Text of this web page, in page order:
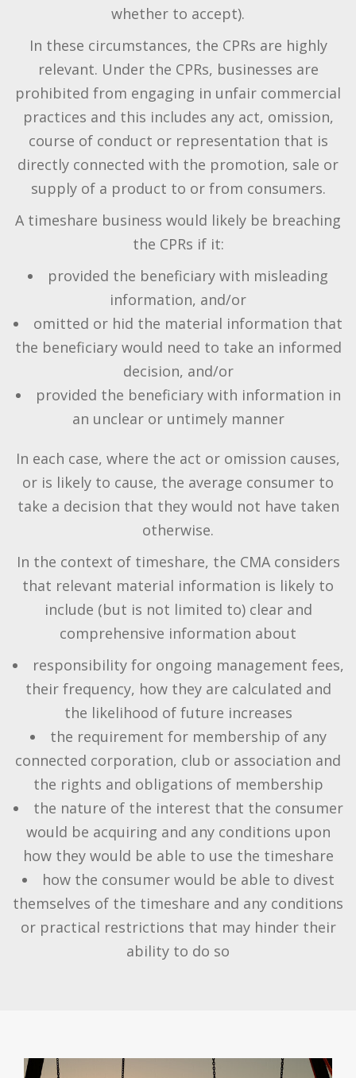
whether to accept).
In these circumstances, the CPRs are highly
relevant. Under the CPRs, businesses are
prohibited from engaging in unfair commercial
practices and this includes any act, omission,
course of conduct or representation that is
directly connected with the promotion, sale or
supply of a product to or from consumers.
A timeshare business would likely be breaching
the CPRs if it:
provided the beneficiary with misleading
information, and/or
omitted or hid the material information that
the beneficiary would need to take an informed
decision, and/or
provided the beneficiary with information in
an unclear or untimely manner
In each case, where the act or omission causes,
or is likely to cause, the average consumer to
take a decision that they would not have taken
otherwise.
In the context of timeshare, the CMA considers
that relevant material information is likely to
include (but is not limited to) clear and
comprehensive information about
responsibility for ongoing management fees,
their frequency, how they are calculated and
the likelihood of future increases
the requirement for membership of any
connected corporation, club or association and
the rights and obligations of membership
the nature of the interest that the consumer
would be acquiring and any conditions upon
how they would be able to use the timeshare
how the consumer would be able to divest
themselves of the timeshare and any conditions
or practical restrictions that may hinder their
ability to do so